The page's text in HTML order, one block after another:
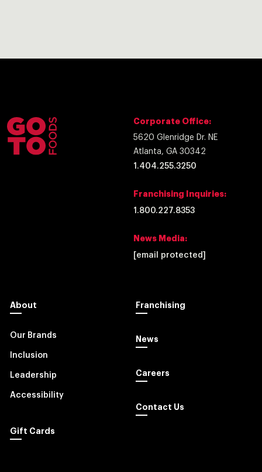
Corporate Office:
5620 Glenridge Dr. NE
Atlanta, GA 30342
1.404.255.3250
Franchising Inquiries:
1.800.227.8353
News Media:
[email protected]
About
Our Brands
Inclusion
Leadership
Accessibility
Gift Cards
Franchising
News
Careers
Contact Us